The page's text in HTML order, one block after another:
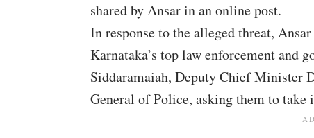
shared by Ansar in an online post.
In response to the alleged threat,
Karnataka’s top law enforcement
Siddaramaiah, Deputy Chief Minister
General of Police, asking them to take